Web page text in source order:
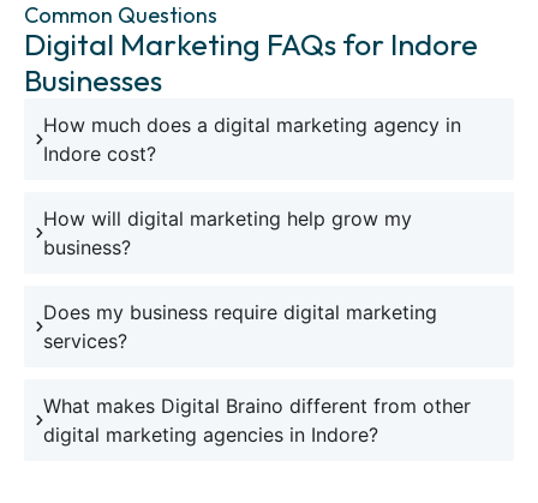
Common Questions
Digital Marketing FAQs for Indore
Businesses
How much does a digital marketing agency in
Indore cost?
How will digital marketing help grow my
business?
Does my business require digital marketing
services?
What makes Digital Braino different from other
digital marketing agencies in Indore?